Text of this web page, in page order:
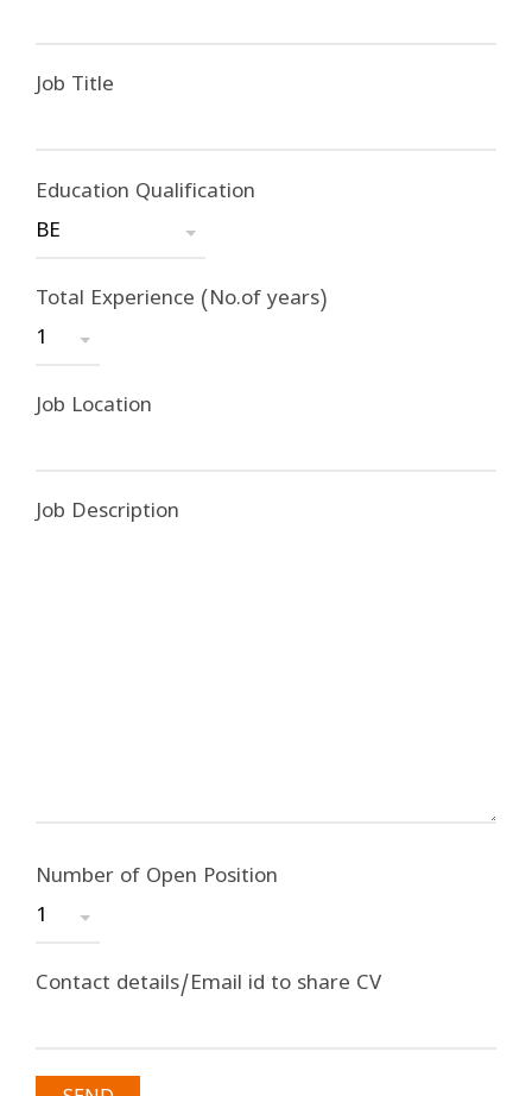
Job Title
Education Qualification
Total Experience (No.of years)
Job Location
Job Description
Number of Open Position
Contact details/Email id to share CV